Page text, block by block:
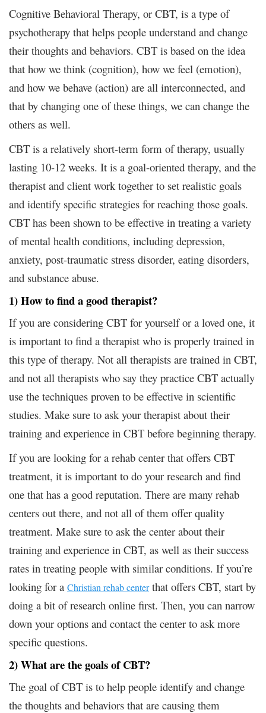
Cognitive Behavioral Therapy, or CBT, is a type of
psychotherapy that helps people understand and change
their thoughts and behaviors. CBT is based on the idea
that how we think (cognition), how we feel (emotion),
and how we behave (action) are all interconnected, and
that by changing one of these things, we can change the
others as well.
CBT is a relatively short-term form of therapy, usually
lasting 10-12 weeks. It is a goal-oriented therapy, and the
therapist and client work together to set realistic goals
and identify specific strategies for reaching those goals.
CBT has been shown to be effective in treating a variety
of mental health conditions, including depression,
anxiety, post-traumatic stress disorder, eating disorders,
and substance abuse.
1) How to find a good therapist?
If you are considering CBT for yourself or a loved one, it
is important to find a therapist who is properly trained in
this type of therapy. Not all therapists are trained in CBT,
and not all therapists who say they practice CBT actually
use the techniques proven to be effective in scientific
studies. Make sure to ask your therapist about their
training and experience in CBT before beginning therapy.
If you are looking for a rehab center that offers CBT
treatment, it is important to do your research and find
one that has a good reputation. There are many rehab
centers out there, and not all of them offer quality
treatment. Make sure to ask the center about their
training and experience in CBT, as well as their success
rates in treating people with similar conditions. If you’re
looking for a Christian rehab centerthat offers CBT, start by
doing a bit of research online first. Then, you can narrow
down your options and contact the center to ask more
specific questions.
2) What are the goals of CBT?
The goal of CBT is to help people identify and change
the thoughts and behaviors that are causing them